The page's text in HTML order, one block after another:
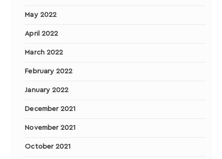
May 2022
April 2022
March 2022
February 2022
January 2022
December 2021
November 2021
October 2021